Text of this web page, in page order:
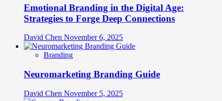
Emotional Branding in the Digital Age:
Strategies to Forge Deep Connections
David Chen November 6, 2025
Branding
Neuromarketing Branding Guide
David Chen November 5, 2025